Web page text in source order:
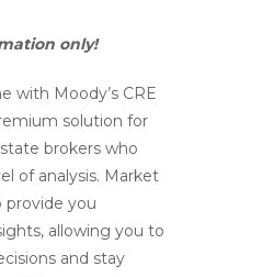
only!
with Moody’s CRE
solution for
brokers who
of analysis. Market
provide you
allowing you to
and stay